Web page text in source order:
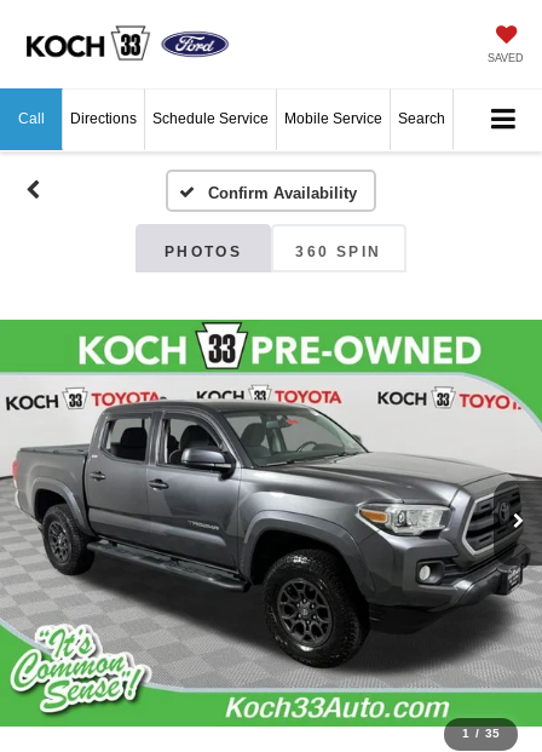
SAVED
Call Directions Schedule Service Mobile Service Search
Confirm Availability
PHOTOS 360 SPIN
1 / 35